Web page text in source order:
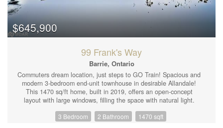
$645,900
99 Frank's Way
Barrie, Ontario
Commuters dream location, just steps to GO Train! Spacious and
modern 3-bedroom end-unit townhouse in desirable Allandale!
This 1470 sq/ft home, built in 2019, offers an open-concept
layout with large windows, filling the space with natural light.
stylish light fixtures, quartz countertops with a backsplash, and a
3 Bedroom 2 Bathroom 1470 sqft